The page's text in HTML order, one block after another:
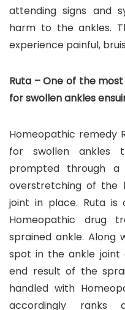
attending signs and
harm to the ankles.
experience painful,
Ruta – One of the
for swollen ankles
Homeopathic remedy
for swollen ankles
prompted through
overstretching of the
joint in place. Ruta
Homeopathic drug
sprained ankle. Along
spot in the ankle joint
end result of the
handled with
accordingly ranks